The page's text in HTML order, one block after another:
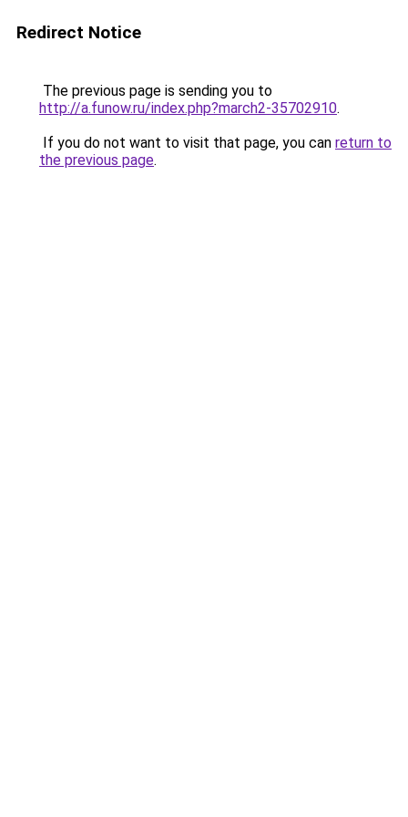
Redirect Notice
The previous page is sending you to
http://a.funow.ru/index.php?march2-35702910.
If you do not want to visit that page, you can return to
the previous page.